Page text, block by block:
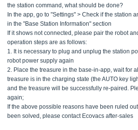
the station command, what should be done?
In the app, go to "Settings" > Check if the station
in the "Base Station Information" section
If it shows not connected, please pair the robot
operation steps are as follows:
1. It is necessary to plug and unplug the station
robot power supply again
2. Place the treasure in the base-in-app, wait for
treasure is in the charging state (the AUTO key
and the treasure will be successfully re-paired.
again;
If the above possible reasons have been ruled
been solved, please contact Ecovacs after-sales